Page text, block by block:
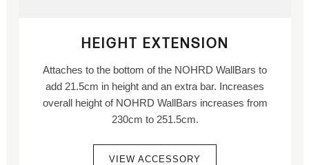
HEIGHT EXTENSION
Attaches to the bottom of the NOHRD WallBars to
add 21.5cm in height and an extra bar. Increases
overall height of NOHRD WallBars increases from
230cm to 251.5cm.
VIEW ACCESSORY